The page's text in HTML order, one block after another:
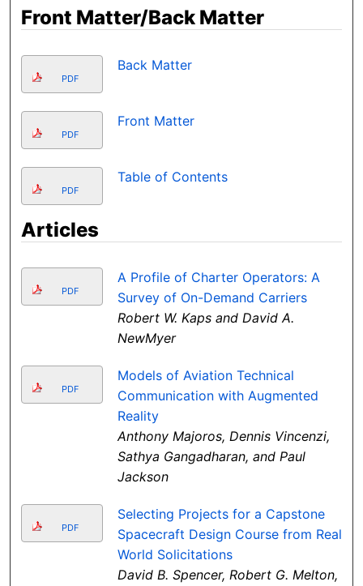
Front Matter/Back Matter
PDF
Back Matter
PDF
Front Matter
PDF
Table of Contents
Articles
PDF
A Profile of Charter Operators: A
Survey of On-Demand Carriers
Robert W. Kaps and David A.
NewMyer
PDF
Models of Aviation Technical
Communication with Augmented
Reality
Anthony Majoros, Dennis Vincenzi,
Sathya Gangadharan, and Paul
Jackson
PDF
Selecting Projects for a Capstone
Spacecraft Design Course from Real
World Solicitations
David B. Spencer, Robert G. Melton,